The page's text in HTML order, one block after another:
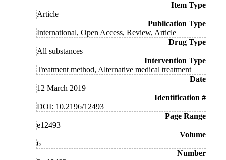
Item Type
Article
Publication Type
International, Open Access, Review, Article
Drug Type
All substances
Intervention Type
Treatment method, Alternative medical treatment
Date
12 March 2019
Identification #
DOI: 10.2196/12493
Page Range
e12493
Volume
6
Number